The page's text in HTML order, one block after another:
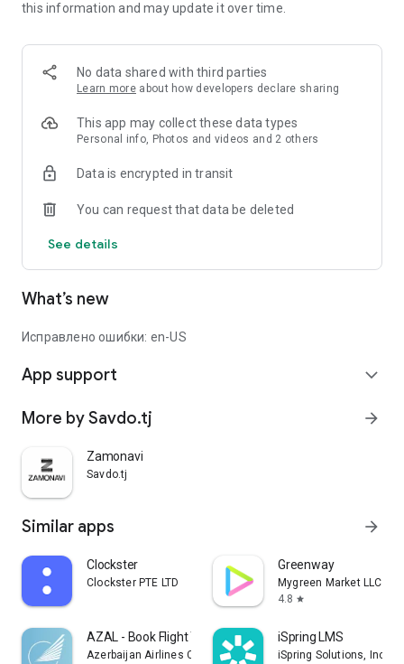
this information and may update it over time.
No data shared with third parties
Learn more about how developers declare sharing
This app may collect these data types
Personal info, Photos and videos and 2 others
Data is encrypted in transit
You can request that data be deleted
See details
What’s new
Исправлено ошибки: en-US
App support expand_more
More by Savdo.tj arrow_forward
Zamonavi
Savdo.tj
Similar apps arrow_forward
Clockster
Clockster PTE LTD
Greenway
Mygreen Market LLC
4.8 star
AZAL - Book Flight Ticket
Azerbaijan Airlines CJSC
iSpring LMS
iSpring Solutions, Inc.